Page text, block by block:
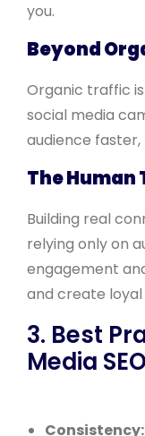
you.
Beyond
Organic traffic
social media
audience faster,
The Human
Building real
relying only on
engagement
and create
3. Best
Media SEO
Consistency: